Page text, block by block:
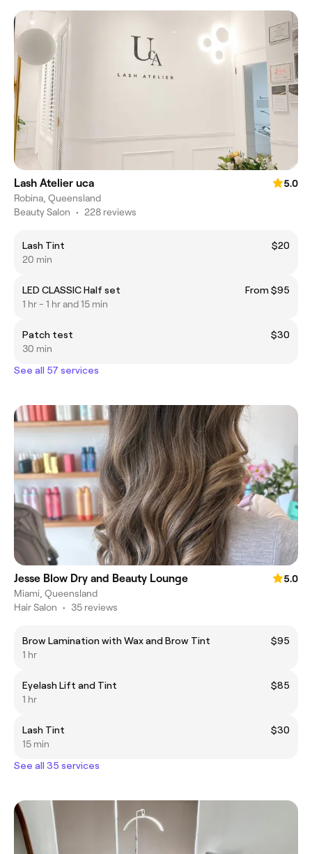
Lash Atelier uca
5.0
Robina, Queensland
Beauty Salon • 228 reviews
Lash Tint
$20
20 min
LED CLASSIC Half set
From $95
1 hr - 1 hr and 15 min
Patch test
$30
30 min
See all 57 services
Jesse Blow Dry and Beauty Lounge
5.0
Miami, Queensland
Hair Salon • 35 reviews
Brow Lamination with Wax and Brow Tint
$95
1 hr
Eyelash Lift and Tint
$85
1 hr
Lash Tint
$30
15 min
See all 35 services